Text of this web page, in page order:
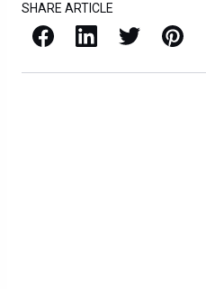
SHARE ARTICLE
Facebook LinkedIn X / Twitter Pinterest